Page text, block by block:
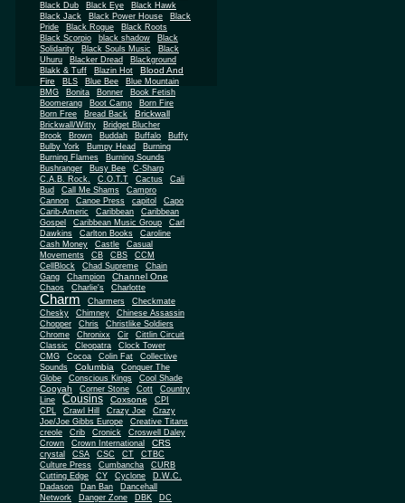
Black Dub
Black Eye
Black Hawk
Black Jack
Black Power House
Black
Pride
Black Rogue
Black Roots
Black Scorpio
black shadow
Black
Solidarity
Black Souls Music
Black
Uhuru
Blacker Dread
Blackground
Blakk & Tuff
Blazin Hot
Blood And
Fire
BLS Blue Bee
Blue Mountain
BMG
Bonita Bonner
Book Fetish
Boomerang
Boot Camp
Born Fire
Born Free
Bread Back Brickwall
Brickwall/Witty
Bridget Blucher
Brook
Brown Buddah Buffalo
Buffy
Bulby York
Bumpy Head
Burning
Burning Flames
Burning Sounds
Bushranger
Busy Bee
C-Sharp
C.A.B. Rock.
C.O.T.T Cactus
Cali
Bud
Call Me Shams
Campro
Cannon
Canoe Press capitol
Capo
Carib-Americ
Caribbean
Caribbean
Gospel
Caribbean Music Group
Carl
Dawkins
Carlton Books
Caroline
Cash Money
Castle
Casual
Movements
CB CBS
CCM
CellBlock
Chad Supreme
Chain
Gang
Champion Channel One
Chaos Charlie's Charlotte
Charm Charmers
Checkmate
Chesky
Chimney
Chinese Assassin
Chopper
Chris
Christlike Soldiers
Chrome
Chronixx Cir
Cittlin Circuit
Classic
Cleopatra
Clock Tower
CMG
Cocoa Colin Fat
Collective
Sounds
Columbia
Conquer The
Globe
Conscious Kings Cool Shade
Cooyah Corner Stone Cott
Country
Line
Cousins Coxsone
CPI
CPL
Crawl Hill Crazy Joe
Crazy
Joe/Joe Gibbs Europe
Creative Titans
creole
Crib Cronick
Croswell Daley
Crown
Crown International CRS
crystal CSA CSC CT
CTBC
Culture Press
Cumbancha
CURB
Cutting Edge
CY Cyclone
D.W.C.
Dadason
Dan Ban
Dancehall
Network
Danger Zone DBK
DC